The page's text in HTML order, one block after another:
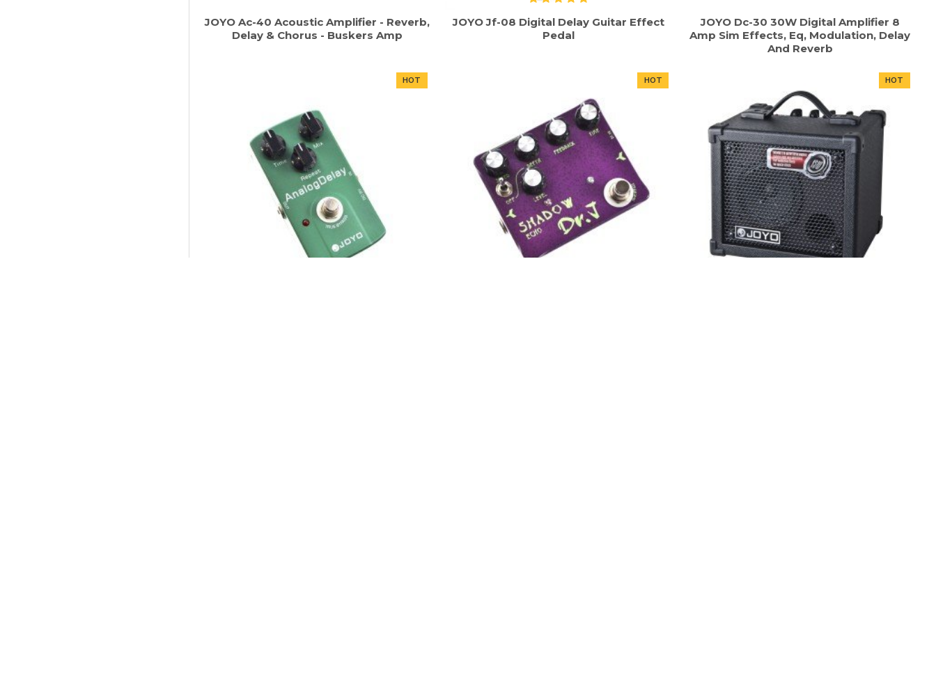
JOYO Ac-40 Acoustic Amplifier - Reverb,
Delay & Chorus - Buskers Amp
JOYO Jf-08 Digital Delay Guitar Effect
Pedal
JOYO Dc-30 30W Digital Amplifier 8
Amp Sim Effects, Eq, Modulation, Delay
And Reverb
HOT HOT HOT